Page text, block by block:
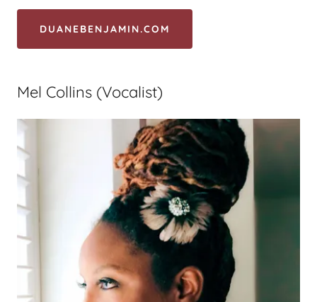
DUANEBENJAMIN.COM
Mel Collins (Vocalist)